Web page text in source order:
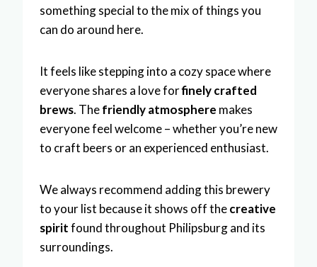
something special to the mix of things you
can do around here.
It feels like stepping into a cozy space where
everyone shares a love forfinely crafted
brews. Thefriendly atmosphere makes
everyone feel welcome – whether you’re new
to craft beers or an experienced enthusiast.
We always recommend adding this brewery
to your list because it shows off thecreative
spiritfound throughout Philipsburg and its
surroundings.